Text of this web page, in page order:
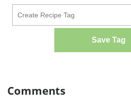
Save Tag
Comments